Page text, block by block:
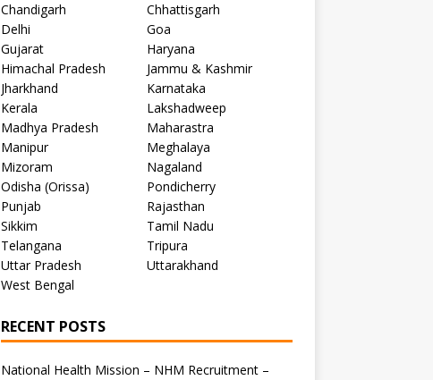
Chandigarh
Chhattisgarh
Delhi
Goa
Gujarat
Haryana
Himachal Pradesh
Jammu & Kashmir
Jharkhand
Karnataka
Kerala
Lakshadweep
Madhya Pradesh
Maharastra
Manipur
Meghalaya
Mizoram
Nagaland
Odisha (Orissa)
Pondicherry
Punjab
Rajasthan
Sikkim
Tamil Nadu
Telangana
Tripura
Uttar Pradesh
Uttarakhand
West Bengal
RECENT POSTS
National Health Mission – NHM Recruitment –